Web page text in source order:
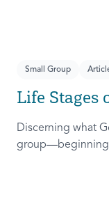
Small Group
Life Stages
Discerning what